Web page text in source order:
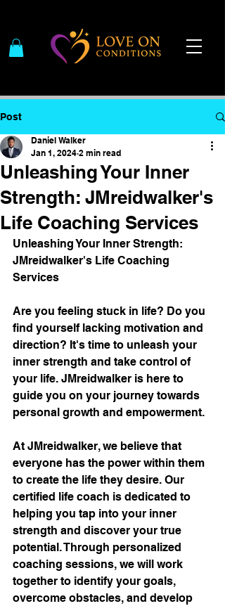
Post
Unleashing Your Inner
Strength: JMreidwalker's
Life Coaching Services
Daniel Walker
Jan 1, 2024 2 min read
Unleashing Your Inner Strength:
JMreidwalker's Life Coaching
Services
Are you feeling stuck in life? Do you
find yourself lacking motivation and
direction? It's time to unleash your
inner strength and take control of
your life. JMreidwalker is here to
guide you on your journey towards
personal growth and empowerment.
At JMreidwalker, we believe that
everyone has the power within them
to create the life they desire. Our
certified life coach is dedicated to
helping you tap into your inner
strength and discover your true
potential. Through personalized
coaching sessions, we will work
together to identify your goals,
overcome obstacles, and develop